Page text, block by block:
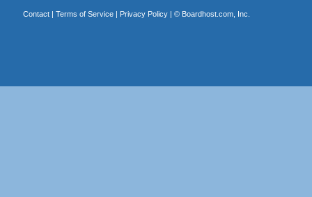
Contact| Terms of Service| Privacy Policy| © Boardhost.com, Inc.